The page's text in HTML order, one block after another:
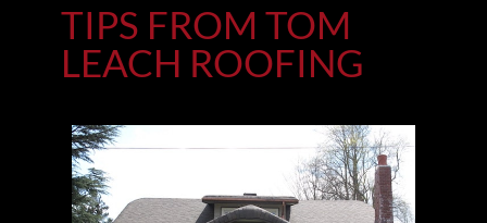
TIPS FROM TOM
LEACH ROOFING